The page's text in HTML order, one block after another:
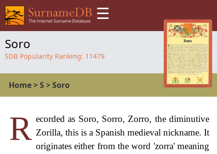
☰
Soro
SDB Popularity Ranking: 11479
Home>S >Soro
R ecorded as Soro, Sorro, Zorro, the diminutive
Zorilla, this is a Spanish medieval nickname. It
originates either from the word 'zorra' meaning